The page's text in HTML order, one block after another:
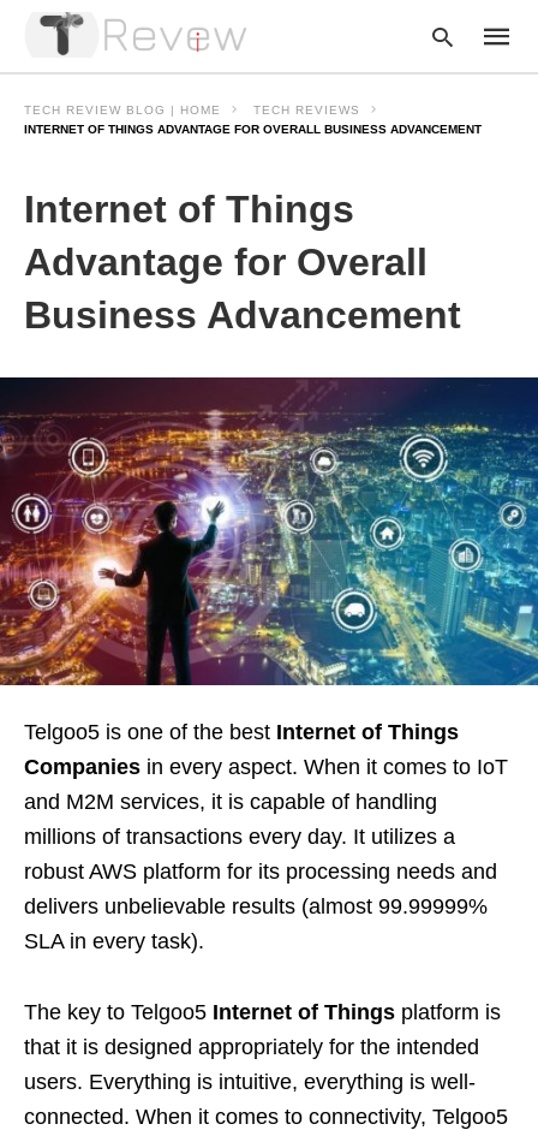
TECH REVIEW BLOG | HOME
TECH REVIEWS
INTERNET OF THINGS ADVANTAGE FOR OVERALL BUSINESS ADVANCEMENT
Internet of Things
Advantage for Overall
Business Advancement
Telgoo5 is one of the best Internet of Things
Companies in every aspect. When it comes to IoT
and M2M services, it is capable of handling
millions of transactions every day. It utilizes a
robust AWS platform for its processing needs and
delivers unbelievable results (almost 99.99999%
SLA in every task).
The key to Telgoo5 Internet of Things platform is
that it is designed appropriately for the intended
users. Everything is intuitive, everything is well-
connected. When it comes to connectivity, Telgoo5